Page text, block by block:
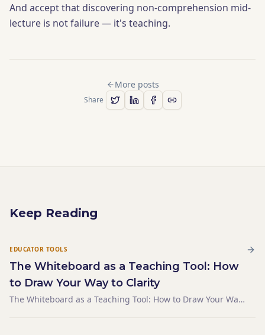
And accept that discovering non-comprehension mid-
lecture is not failure — it's teaching.
More posts
Share
Keep Reading
EDUCATOR TOOLS
The Whiteboard as a Teaching Tool: How
to Draw Your Way to Clarity
The Whiteboard as a Teaching Tool: How to Draw Your Way